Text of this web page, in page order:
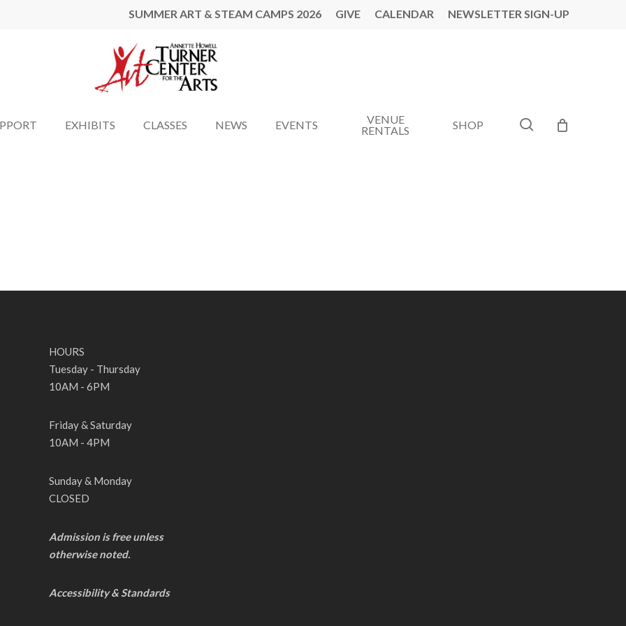
SUMMER ART & STEAM CAMPS 2026 GIVE CALENDAR NEWSLETTER SIGN-UP
EXHIBITS CLASSES NEWS EVENTS
VENUE
RENTALS
SHOP search
HOURS
Tuesday - Thursday
10AM - 6PM
Friday & Saturday
10AM - 4PM
Sunday & Monday
CLOSED
Admission is free unless
otherwise noted.
Accessibility & Standards